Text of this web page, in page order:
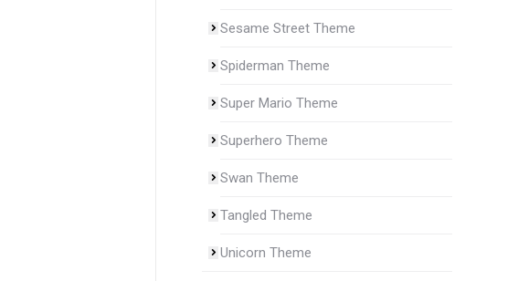
Sesame Street Theme
Spiderman Theme
Super Mario Theme
Superhero Theme
Swan Theme
Tangled Theme
Unicorn Theme